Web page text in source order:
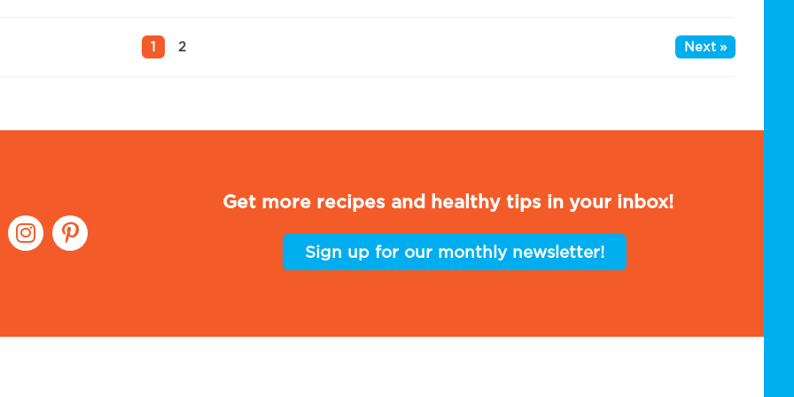
1 2 Next »
Get more recipes and healthy tips in your inbox!
Sign up for our monthly newsletter!